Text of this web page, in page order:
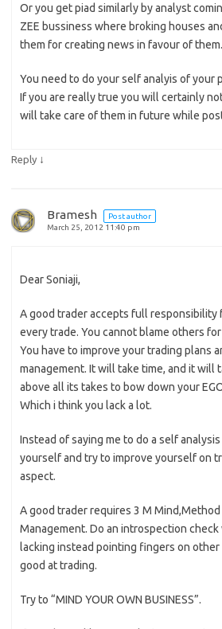
Or you get piad similarly by analyst
ZEE bussiness where broking houses
them for creating news in favour of them.
You need to do your self analyis of your
If you are really true you will certainly
will take care of them in future while
Reply ↓
Bramesh
Post author
March 25, 2012 11:40 pm
Dear Soniaji,
A good trader accepts full responsibility
every trade. You cannot blame others
You have to improve your trading plans
management. It will take time, and it will
above all its takes to bow down your
Which i think you lack a lot.
Instead of saying me to do a self
yourself and try to improve yourself on
aspect.
A good trader requires 3 M
Management. Do an introspection
lacking instead pointing fingers on other
good at trading.
Try to “MIND YOUR OWN BUSINESS”.